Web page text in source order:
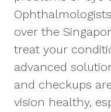
over the
treat your
advanced
and checkups
vision healthy,